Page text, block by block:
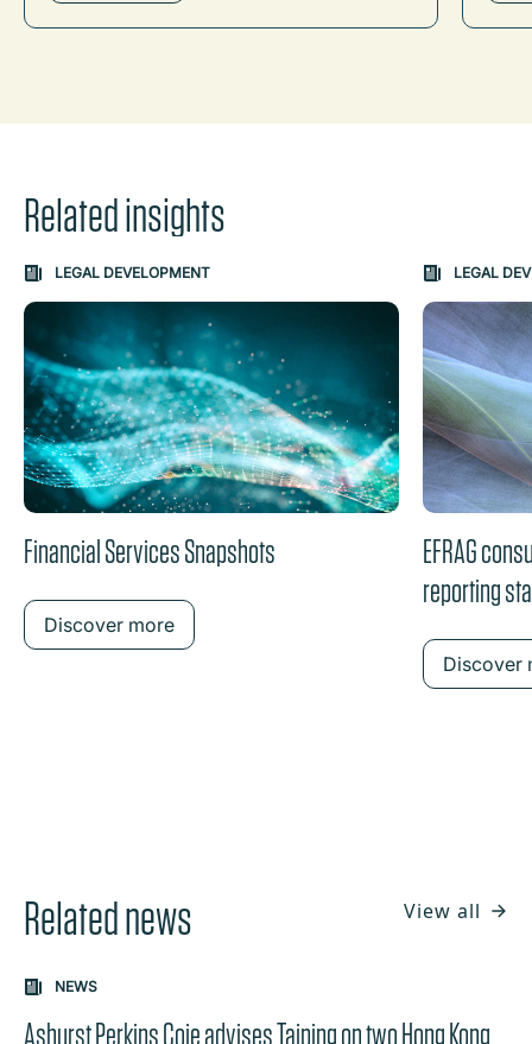
Related insights
Carousel: clicking the "Previous" or "Next" button
the content between the buttons.
LEGAL DEVELOPMENT
Financial Services Snapshots
Discover more
LEGAL
EFRAG
reporting
Discover
Related news View all
NEWS
Ashurst Perkins Coie advises Taiping on two Hong Kong